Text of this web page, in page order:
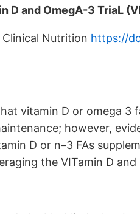
D and OmegA-3 TriaL
Nutrition https://
vitamin D or omega 3
however,
D or n–3 FAs
the VITamin D and